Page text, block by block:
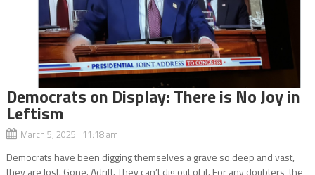
Democrats on Display: There is No Joy in
Leftism
March 5, 2025 11:18 am
Democrats have been digging themselves a grave so deep and vast,